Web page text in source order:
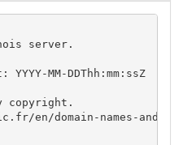
server.
MM-DDThh:mm:ssZ
copyright.
en/domain-names-and-